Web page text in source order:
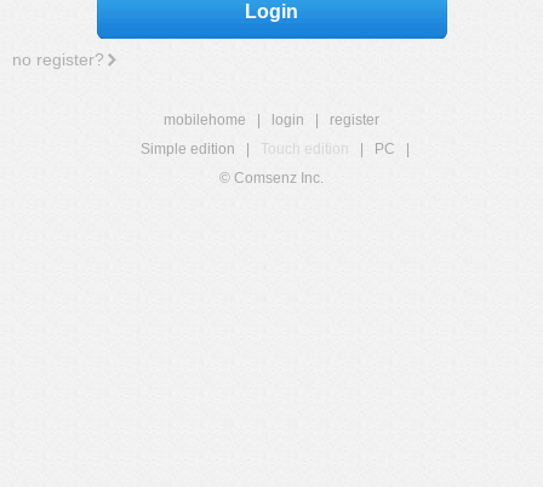
Login
no register?
mobilehome login
register
Simple edition
Touch edition PC
© Comsenz Inc.